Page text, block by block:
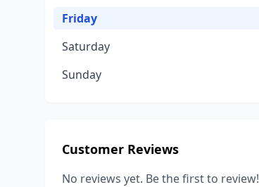
Friday
Saturday
Sunday
Customer Reviews
No reviews yet. Be the first to review!